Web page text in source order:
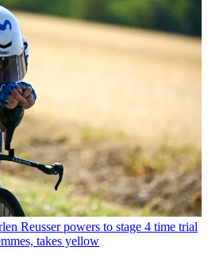
Reusser powers to stage 4 time trial
takes yellow